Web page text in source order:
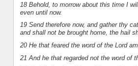
18 Behold, to morrow about this time I
even until now.
19 Send therefore now, and gather thy
and shall not be brought home, the hail
20 He that feared the word of the Lord
21 And he that regarded not the word of